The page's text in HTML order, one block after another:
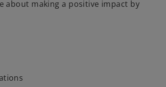
about making a positive impact by